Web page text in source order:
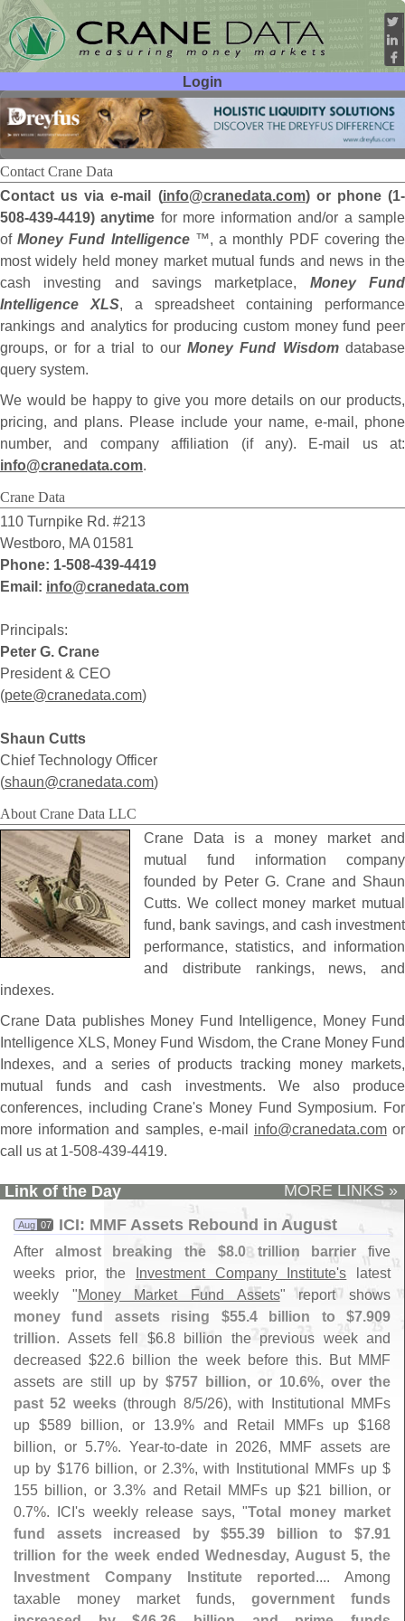
Login
User ID:
Password:
Contact Crane Data
Contact us via e-mail (info@cranedata.com) or phone (1-
508-439-4419) anytime for more information and/or a sample
ofMoney Fund Intelligence ™, a monthly PDF covering the
most widely held money market mutual funds and news in the
cash investing and savings marketplace, Money Fund
Intelligence XLS, a spreadsheet containing performance
rankings and analytics for producing custom money fund peer
groups, or for a trial to ourMoney Fund Wisdomdatabase
query system.
We would be happy to give you more details on our products,
pricing, and plans. Please include your name, e-mail, phone
number, and company affiliation (if any). E-mail us at:
info@cranedata.com.
Crane Data
110 Turnpike Rd. #213
Westboro, MA 01581
Phone: 1-508-439-4419
Email: info@cranedata.com
Principals:
Peter G. Crane
President & CEO
(pete@cranedata.com)
Shaun Cutts
Chief Technology Officer
(shaun@cranedata.com)
About Crane Data LLC
Crane Data is a money market and
mutual fund information company
founded by Peter G. Crane and Shaun
Cutts. We collect money market mutual
fund, bank savings, and cash investment
performance, statistics, and information
and distribute rankings, news, and
indexes.
Crane Data publishes Money Fund Intelligence, Money Fund
Intelligence XLS, Money Fund Wisdom, the Crane Money Fund
Indexes, and a series of products tracking money markets,
mutual funds and cash investments. We also produce
conferences, including Crane's Money Fund Symposium. For
more information and samples, e-mail info@cranedata.comor
call us at 1-508-439-4419.
Link of the Day MORE LINKS »
Aug 07 ICI: MMF Assets Rebound in August
After almost breaking the $8.0 trillion barrier five
weeks prior, the
Investment Company Institute's latest
weekly "Money Market Fund Assets" report shows
money fund assets rising $55.4 billion to $7.909
trillion. Assets fell $6.8 billion the previous week and
decreased $22.6 billion the week before this. But MMF
assets are still up by $757 billion, or 10.6%, over the
past 52 weeks(through 8/5/26), with Institutional MMFs
up $589 billion, or 13.9% and Retail MMFs up $168
billion, or 5.7%. Year-to-date in 2026, MMF assets are
up by $176 billion, or 2.3%, with Institutional MMFs up $
155 billion, or 3.3% and Retail MMFs up $21 billion, or
0.7%. ICI's weekly release says, "Total money market
fund assets increased by $55.39 billion to $7.91
trillion for the week ended Wednesday, August 5, the
Investment Company Institute reported .... Among
taxable money market funds, government funds